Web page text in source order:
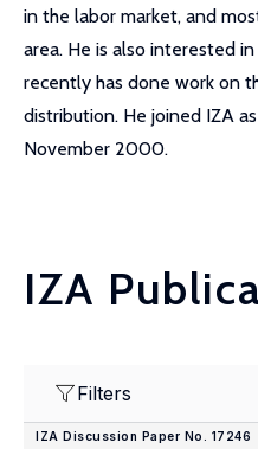
in the labor market, and
area. He is also interested
recently has done work on
distribution. He joined IZA
November 2000.
IZA
Filters
IZA Discussion Paper No. 17246